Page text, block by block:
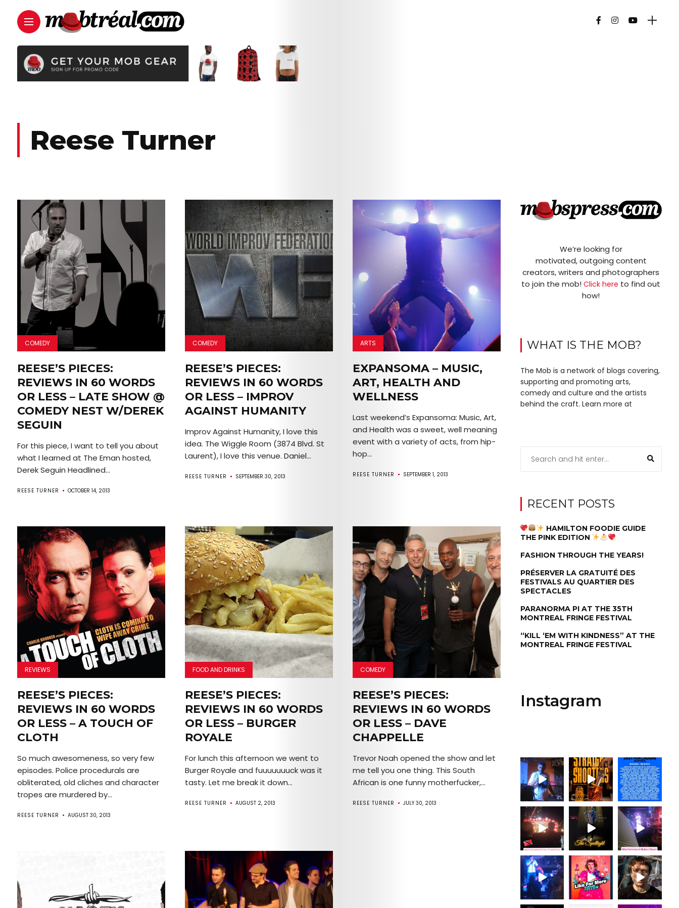
Arts
Comedy
Culture
The
Mob’s
Reel
TICKETS
&
Reese Turner
COMEDY
REESE’S PIECES:
REVIEWS IN 60 WORDS
OR LESS – LATE SHOW @
COMEDY NEST W/DEREK
SEGUIN
For this piece, I want to tell you about
what I learned at The Eman hosted,
Derek Seguin Headlined...
REESE TURNER OCTOBER 14, 2013
COMEDY
REESE’S PIECES:
REVIEWS IN 60 WORDS
OR LESS – IMPROV
AGAINST HUMANITY
Improv Against Humanity, I love this
idea. The Wiggle Room (3874 Blvd. St
Laurent), I love this venue. Daniel...
REESE TURNER SEPTEMBER 30, 2013
ARTS
EXPANSOMA – MUSIC,
ART, HEALTH AND
WELLNESS
Last weekend’s Expansoma: Music, Art,
and Health was a sweet, well meaning
event with a variety of acts, from hip-
hop...
REESE TURNER SEPTEMBER 1, 2013
REVIEWS
REESE’S PIECES:
REVIEWS IN 60 WORDS
OR LESS – A TOUCH OF
CLOTH
So much awesomeness, so very few
episodes. Police procedurals are
obliterated, old cliches and character
tropes are murdered by...
REESE TURNER AUGUST 30, 2013
FOOD AND DRINKS
REESE’S PIECES:
REVIEWS IN 60 WORDS
OR LESS – BURGER
ROYALE
For lunch this afternoon we went to
Burger Royale and fuuuuuuuck was it
tasty. Let me break it down...
REESE TURNER AUGUST 2, 2013
COMEDY
REESE’S PIECES:
REVIEWS IN 60 WORDS
OR LESS – DAVE
CHAPPELLE
Trevor Noah opened the show and let
me tell you one thing. This South
African is one funny motherfucker,...
REESE TURNER JULY 30, 2013
We’re looking for
motivated, outgoing content
creators, writers and photographers
to join the mob!Click here to find out
how!
WHAT IS THE MOB?
The Mob is a network of blogs covering,
supporting and promoting arts,
comedy and culture and the artists
behind the craft. Learn more at
RECENT POSTS
HAMILTON FOODIE GUIDE
THE PINK EDITION
FASHION THROUGH THE YEARS!
PRÉSERVER LA GRATUITÉ DES
FESTIVALS AU QUARTIER DES
SPECTACLES
PARANORMA PI AT THE 35TH
MONTREAL FRINGE FESTIVAL
“KILL ‘EM WITH KINDNESS” AT THE
MONTREAL FRINGE FESTIVAL
Instagram